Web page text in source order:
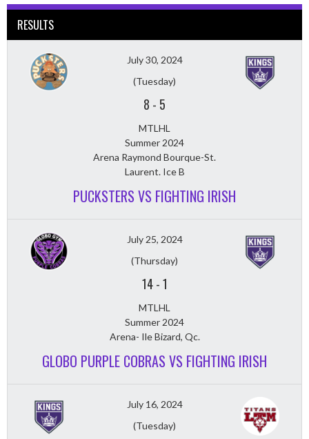
RESULTS
July 30, 2024
(Tuesday)
8 - 5
MTLHL
Summer 2024
Arena Raymond Bourque-St.
Laurent. Ice B
PUCKSTERS VS FIGHTING IRISH
July 25, 2024
(Thursday)
14-1
MTLHL
Summer 2024
Arena- Ile Bizard, Qc.
GLOBO PURPLE COBRAS VS FIGHTING IRISH
July 16, 2024
(Tuesday)